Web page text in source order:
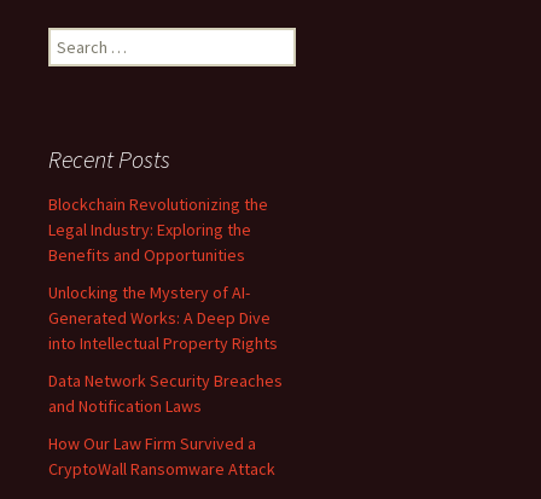
Search
for:
Recent Posts
Blockchain Revolutionizing the
Legal Industry: Exploring the
Benefits and Opportunities
Unlocking the Mystery of AI-
Generated Works: A Deep Dive
into Intellectual Property Rights
Data Network Security Breaches
and Notification Laws
How Our Law Firm Survived a
CryptoWall Ransomware Attack